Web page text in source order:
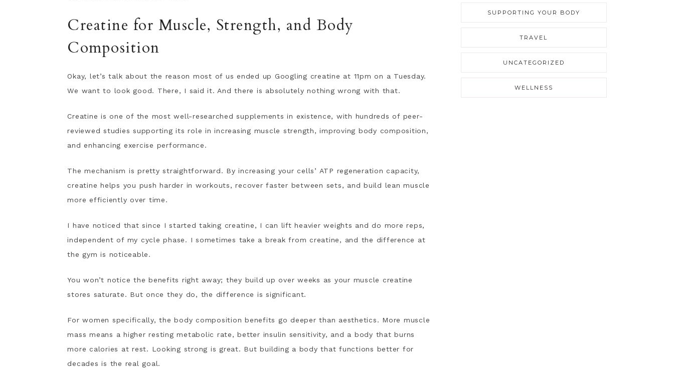
Creatine for Muscle, Strength, and Body
Composition
Okay, let’s talk about the reason most of us ended up Googling creatine at 11pm on a Tuesday.
We want to look good. There, I said it. And there is absolutely nothing wrong with that.
Creatine is one of the most well-researched supplements in existence, with hundreds of peer-
reviewed studies supporting its role in increasing muscle strength, improving body composition,
and enhancing exercise performance.
The mechanism is pretty straightforward. By increasing your cells’ ATP regeneration capacity,
creatine helps you push harder in workouts, recover faster between sets, and build lean muscle
more efficiently over time.
I have noticed that since I started taking creatine, I can lift heavier weights and do more reps,
independent of my cycle phase. I sometimes take a break from creatine, and the difference at
the gym is noticeable.
You won’t notice the benefits right away; they build up over weeks as your muscle creatine
stores saturate. But once they do, the difference is significant.
For women specifically, the body composition benefits go deeper than aesthetics. More muscle
mass means a higher resting metabolic rate, better insulin sensitivity, and a body that burns
more calories at rest. Looking strong is great. But building a body that functions better for
decades is the real goal.
SUPPORTING YOUR BODY
TRAVEL
UNCATEGORIZED
WELLNESS